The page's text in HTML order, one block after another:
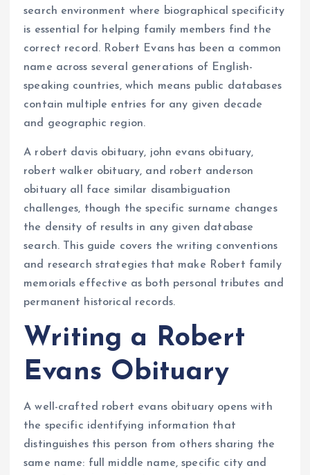
search environment where biographical specificity
is essential for helping family members find the
correct record. Robert Evans has been a common
name across several generations of English-
speaking countries, which means public databases
contain multiple entries for any given decade
and geographic region.
A robert davis obituary, john evans obituary,
robert walker obituary, and robert anderson
obituary all face similar disambiguation
challenges, though the specific surname changes
the density of results in any given database
search. This guide covers the writing conventions
and research strategies that make Robert family
memorials effective as both personal tributes and
permanent historical records.
Writing a Robert
Evans Obituary
A well-crafted robert evans obituary opens with
the specific identifying information that
distinguishes this person from others sharing the
same name: full middle name, specific city and